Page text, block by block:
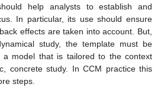
help analysts to establish and
In particular, its use should ensure
effects are taken into account. But,
study, the template must be
a model that is tailored to the context
concrete study. In CCM practice this
steps.